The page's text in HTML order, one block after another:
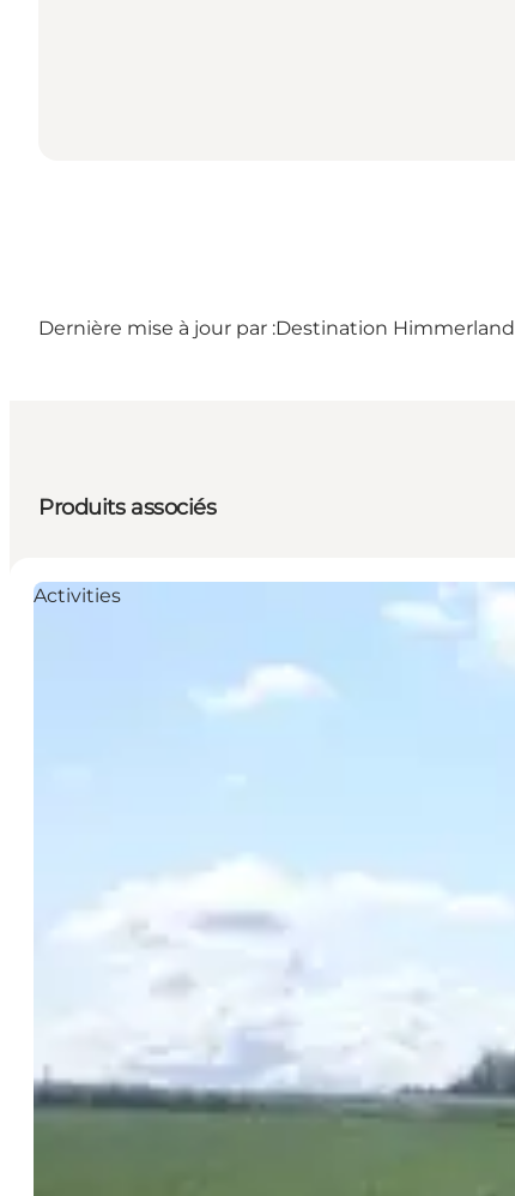
Dernière mise à jour par :Destination Himmerland
Produits associés
Activities